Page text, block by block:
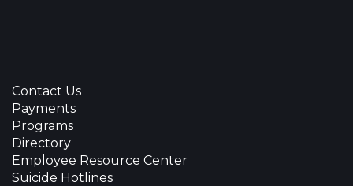
Contact Us
Payments
Programs
Directory
Employee Resource Center
Suicide Hotlines